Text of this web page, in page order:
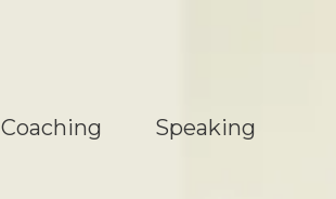
Coaching Speaking